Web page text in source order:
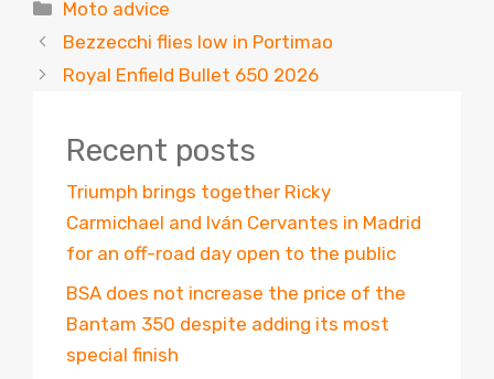
Moto advice
Bezzecchi flies low in Portimao
Royal Enfield Bullet 650 2026
Recent posts
Triumph brings together Ricky
Carmichael and Iván Cervantes in Madrid
for an off-road day open to the public
BSA does not increase the price of the
Bantam 350 despite adding its most
special finish